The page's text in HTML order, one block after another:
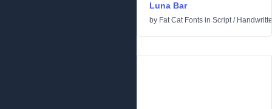
Luna Bar
by Fat Cat Fonts in Script/